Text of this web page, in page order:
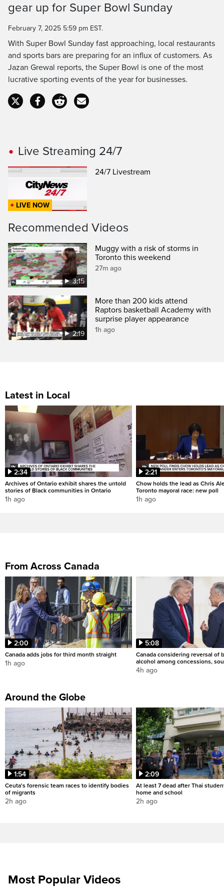
Time
gear up for Super Bowl Sunday
February 7, 2025 5:59 pm EST.
With Super Bowl Sunday fast approaching, local restaurants
and sports bars are preparing for an influx of customers. As
Jazan Grewal reports, the Super Bowl is one of the most
lucrative sporting events of the year for businesses.
Live Streaming 24/7
LIVE NOW
24/7 Livestream
Recommended Videos
3:15
Muggy with a risk of storms in
Toronto this weekend
27m ago
2:19
More than 200 kids attend
Raptors basketball Academy with
surprise player appearance
1h ago
Latest in Local
2:34
Archives of Ontario exhibit shares the untold
stories of Black communities in Ontario
1h ago
2:21
Chow holds the lead as Chris
Toronto mayoral race: new poll
1h ago
From Across Canada
2:00
Canada adds jobs for third month straight
1h ago
5:08
Canada considering reversal of
alcohol among concessions,
4h ago
Around the Globe
1:54
Ceuta's forensic team races to identify bodies
of migrants
2h ago
2:09
At least 7 dead after Thai
home and school
2h ago
Most Popular Videos